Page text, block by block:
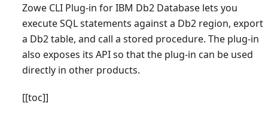
Zowe CLI Plug-in for IBM Db2 Database lets you
execute SQL statements against a Db2 region, export
a Db2 table, and call a stored procedure. The plug-in
also exposes its API so that the plug-in can be used
directly in other products.
[[toc]]